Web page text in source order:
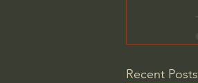
Recent Posts